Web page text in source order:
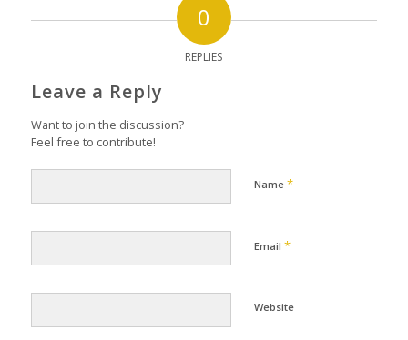
0
REPLIES
Leave a Reply
Want to join the discussion?
Feel free to contribute!
Name *
Email *
Website